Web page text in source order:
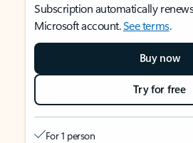
Subscription automatically
Microsoft account.See terms.
Buy now
Try for free
For 1 person